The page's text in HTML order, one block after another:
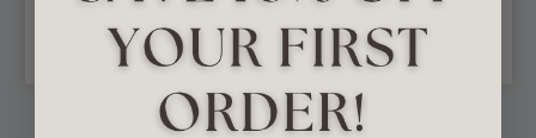
CHOOSE
OPTIONS
CHOOSE
OPTIONS